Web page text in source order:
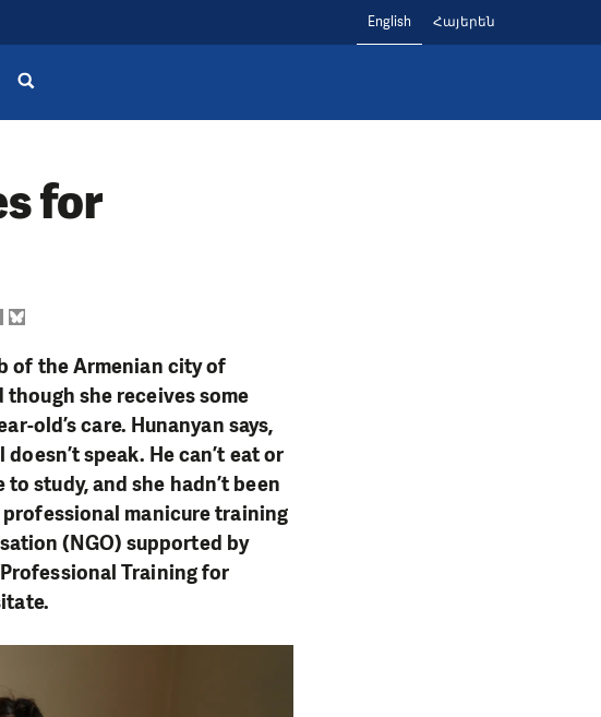
English Հայերեն
for
of the Armenian city of
though she receives some
old’s care. Hunanyan says,
speak. He can’t eat or
study, and she hadn’t been
manicure training
(NGO) supported by
Training for